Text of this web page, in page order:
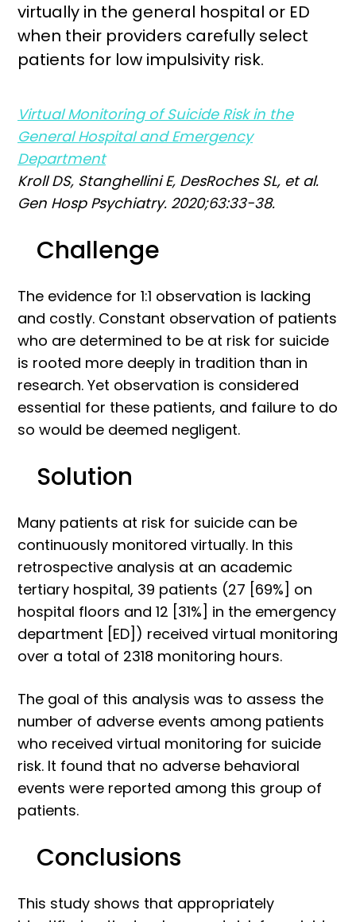
virtually in the general hospital or ED
when their providers carefully select
patients for low impulsivity risk.
Virtual Monitoring of Suicide Risk in the
General Hospital and Emergency
Department
Kroll DS, Stanghellini E, DesRoches SL, et al.
Gen Hosp Psychiatry. 2020;63:33-38.
Challenge
The evidence for 1:1 observation is lacking
and costly. Constant observation of patients
who are determined to be at risk for suicide
is rooted more deeply in tradition than in
research. Yet observation is considered
essential for these patients, and failure to do
so would be deemed negligent.
Solution
Many patients at risk for suicide can be
continuously monitored virtually. In this
retrospective analysis at an academic
tertiary hospital, 39 patients (27 [69%] on
hospital floors and 12 [31%] in the emergency
department [ED]) received virtual monitoring
over a total of 2318 monitoring hours.
The goal of this analysis was to assess the
number of adverse events among patients
who received virtual monitoring for suicide
risk. It found that no adverse behavioral
events were reported among this group of
patients.
Conclusions
This study shows that appropriately